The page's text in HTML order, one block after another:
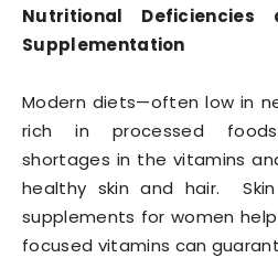
Nutritional
Supplementation
Modern diets—often low in
rich in processed
shortages in the vitamins
healthy skin and hair.
supplements for women
focused vitamins can